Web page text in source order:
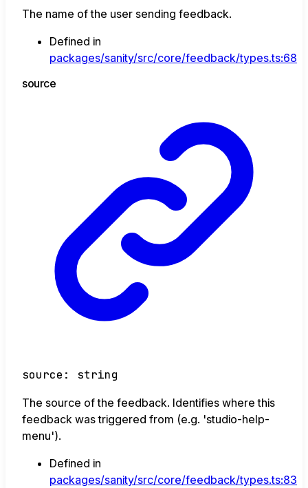
The name of the user sending feedback.
Defined in
packages/sanity/src/core/feedback/types.ts:68
source
source : string
The source of the feedback. Identifies where this
feedback was triggered from (e.g. 'studio-help-
menu').
Defined in
packages/sanity/src/core/feedback/types.ts:83